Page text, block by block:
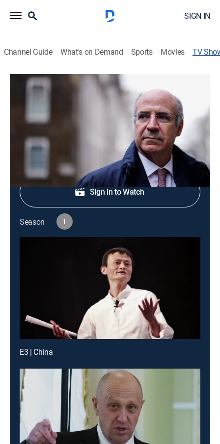
SIGN IN
Channel Guide What's on Demand Sports Movies TV
Tycoons
The lives of the planet's billionaire innovators.
Shop DIRECTV
Sign in to Watch
Season 1
E3 | China